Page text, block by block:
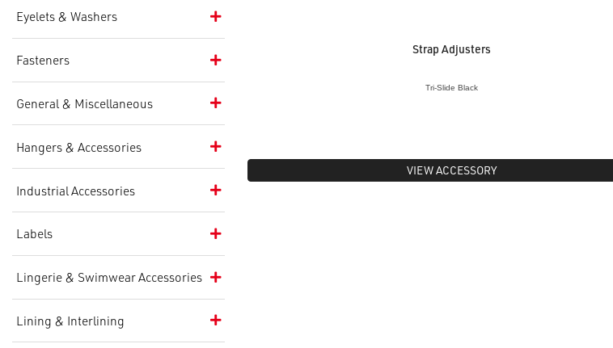
Eyelets & Washers
Fasteners
General & Miscellaneous
Hangers & Accessories
Industrial Accessories
Labels
Lingerie & Swimwear Accessories
Lining & Interlining
Strap Adjusters
Tri-Slide Black
VIEW ACCESSORY